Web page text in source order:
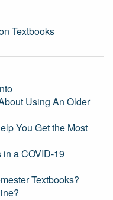
Textbooks
Using An Older
You Get the Most
in a COVID-19
Textbooks?